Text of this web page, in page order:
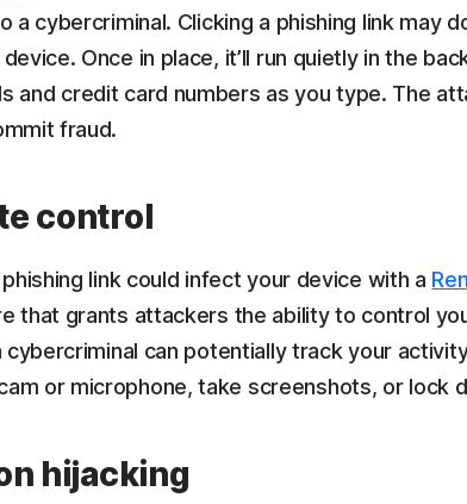
a cybercriminal. Clicking a phishing link may
Once in place, it’ll run quietly in the
and credit card numbers as you type. The
fraud.
control
phishing link could infect your device with a
that grants attackers the ability to control
cybercriminal can potentially track your
or microphone, take screenshots, or lock
hijacking